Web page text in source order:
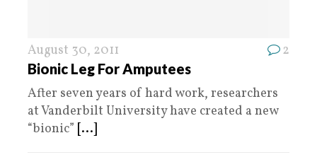
August 30, 2011 2
Bionic Leg For Amputees
After seven years of hard work, researchers
at Vanderbilt University have created a new
“bionic” [...]